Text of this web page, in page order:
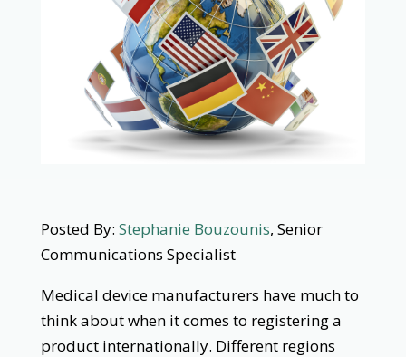
Posted By: Stephanie Bouzounis, Senior
Communications Specialist
Medical device manufacturers have much to
think about when it comes to registering a
product internationally. Different regions